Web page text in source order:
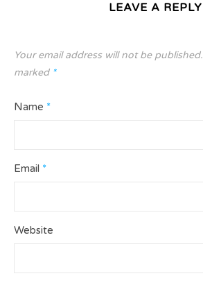
LEAVE A REPLY
Your email address will not be published.
marked *
Name *
Email *
Website